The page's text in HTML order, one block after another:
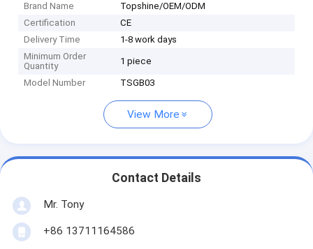
Brand Name
Topshine/OEM/ODM
Certification
CE
Delivery Time
1-8 work days
Minimum Order
Quantity
1 piece
Model Number TSGB03
View More
Contact Details
Mr. Tony
+86 13711164586